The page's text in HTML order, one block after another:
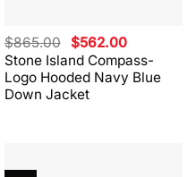
Stone Island Compass-
Logo Hooded Navy Blue
Down Jacket
$865.00 Original
price
was:
$865.00.
$562.00Current
price
is:
$562.00.